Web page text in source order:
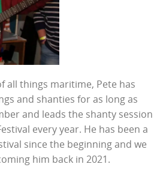
all things maritime, Pete has
and shanties for as long as
and leads the shanty session
every year. He has been a
since the beginning and we
him back in 2021.